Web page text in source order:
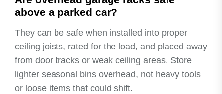
above a parked car?
They can be safe when installed into proper
ceiling joists, rated for the load, and placed away
from door tracks or weak ceiling areas. Store
lighter seasonal bins overhead, not heavy tools
or loose items that could shift.